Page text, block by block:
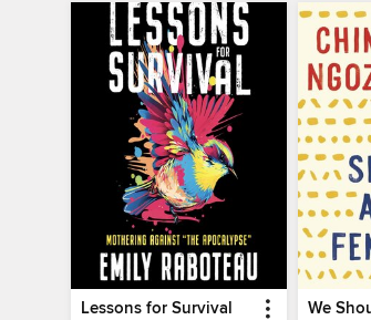
Lessons for Survival